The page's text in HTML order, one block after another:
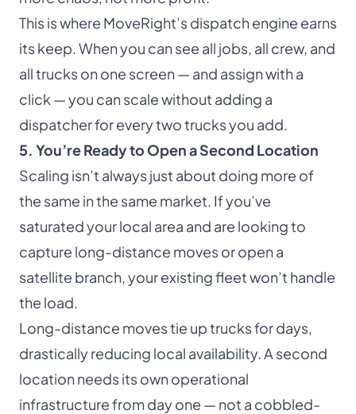
This is where MoveRight’s dispatch engine earns
its keep. When you can see all jobs, all crew, and
all trucks on one screen — and assign with a
click — you can scale without adding a
dispatcher for every two trucks you add.
5. You’re Ready to Open a Second Location
Scaling isn’t always just about doing more of
the same in the same market. If you’ve
saturated your local area and are looking to
capture long-distance moves or open a
satellite branch, your existing fleet won’t handle
the load.
Long-distance moves tie up trucks for days,
drastically reducing local availability. A second
location needs its own operational
infrastructure from day one — not a cobbled-